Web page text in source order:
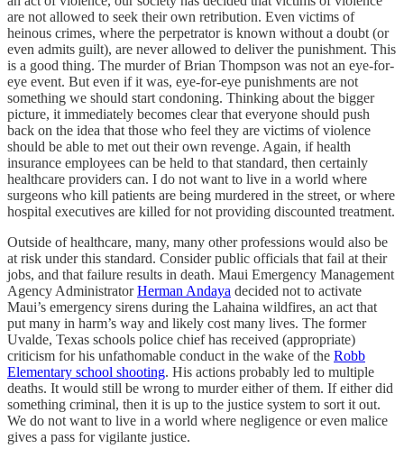
are not allowed to seek their own retribution. Even victims of
heinous crimes, where the perpetrator is known without a doubt (or
even admits guilt), are never allowed to deliver the punishment. This
is a good thing. The murder of Brian Thompson was not an eye-for-
eye event. But even if it was, eye-for-eye punishments are not
something we should start condoning. Thinking about the bigger
picture, it immediately becomes clear that everyone should push
back on the idea that those who feel they are victims of violence
should be able to met out their own revenge. Again, if health
insurance employees can be held to that standard, then certainly
healthcare providers can. I do not want to live in a world where
surgeons who kill patients are being murdered in the street, or where
hospital executives are killed for not providing discounted treatment.
Outside of healthcare, many, many other professions would also be
at risk under this standard. Consider public officials that fail at their
jobs, and that failure results in death. Maui Emergency Management
Agency AdministratorHerman Andaya decided not to activate
Maui’s emergency sirens during the Lahaina wildfires, an act that
put many in harm’s way and likely cost many lives. The former
Uvalde, Texas schools police chief has received (appropriate)
criticism for his unfathomable conduct in the wake of the Robb
Elementary school shooting. His actions probably led to multiple
deaths. It would still be wrong to murder either of them. If either did
something criminal, then it is up to the justice system to sort it out.
We do not want to live in a world where negligence or even malice
gives a pass for vigilante justice.